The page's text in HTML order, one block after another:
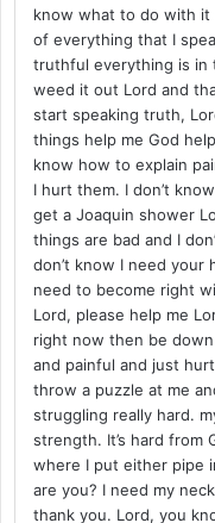
know what to do with
of everything that I
truthful everything is in
weed it out Lord and
start speaking truth,
things help me God
know how to explain
I hurt them. I don’t
get a Joaquin shower
things are bad and I
don’t know I need your
need to become right
Lord, please help me
right now then be
and painful and just
throw a puzzle at me
struggling really hard.
strength. It’s hard from
where I put either pipe
are you? I need my
thank you. Lord, you